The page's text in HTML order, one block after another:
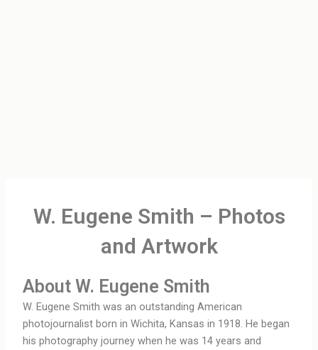
W. Eugene Smith – Photos
and Artwork
About W. Eugene Smith
W. Eugene Smith was an outstanding American
photojournalist born in Wichita, Kansas in 1918. He began
his photography journey when he was 14 years and